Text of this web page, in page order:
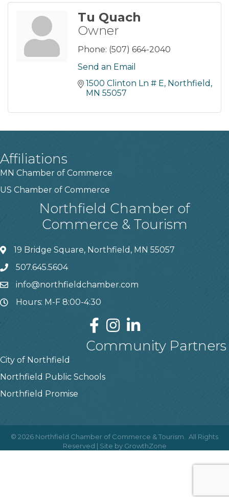
Tu Quach
Owner
Phone: (507) 664-2040
Send an Email
1500 Clinton Ln # E Northfield
MN 55057
Affiliations
MN Chamber of Commerce
US Chamber of Commerce
Northfield Chamber of
Commerce & Tourism
19 Bridge Square, Northfield, MN 55057
507.645.5604
info@northfieldchamber.com
Hours: M-F 8:00-4:30
Community Partners
City of Northfield
Northfield Public Schools
Northfield Promise
© 2026 Northfield Chamber of Commerce & Tourism.
All Rights
Reserved | Site by GrowthZone